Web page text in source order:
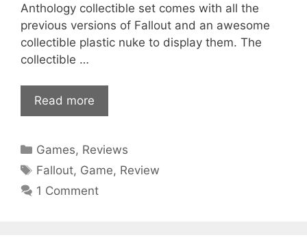
Anthology collectible set comes with all the
previous versions of Fallout and an awesome
collectible plastic nuke to display them. The
collectible …
Read more
Categories
Games, Reviews
Tags
Fallout, Game, Review
1 Comment